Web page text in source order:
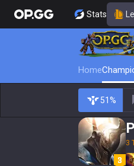
Stats
Home
51%
3